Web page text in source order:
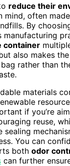
reduce their
mind, often
By
container
also makes
rather than
materials
if you’re
reuse,
You can
both odor
can further